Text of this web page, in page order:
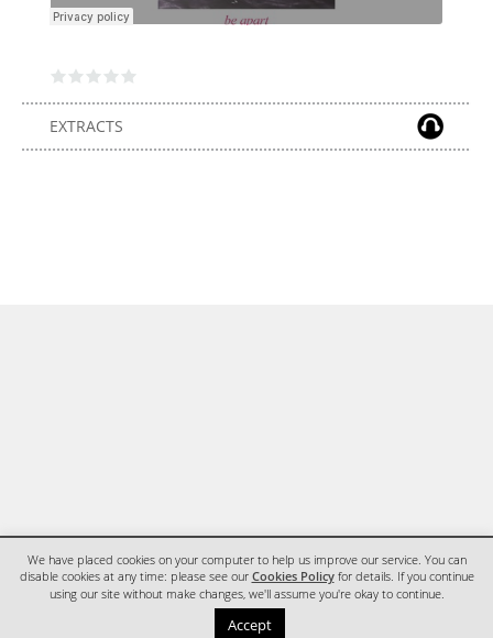
EXTRACTS
We have placed cookies on your computer to help us improve our service. You can
disable cookies at any time: please see our Cookies Policyfor details. If you continue
using our site without make changes, we'll assume you're okay to continue.
Accept